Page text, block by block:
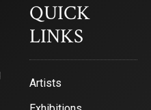
QUICK
LINKS
Artists